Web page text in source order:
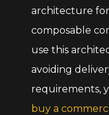
architecture
composable
use this
avoiding
requirements,
buy a